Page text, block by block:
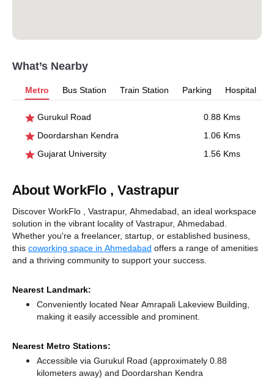
What’s Nearby
Metro Bus Station Train Station Parking Hospital
Gurukul Road
0.88 Kms
Doordarshan Kendra
1.06 Kms
Gujarat University
1.56 Kms
About WorkFlo , Vastrapur
Discover WorkFlo , Vastrapur, Ahmedabad, an ideal workspace
solution in the vibrant locality of Vastrapur, Ahmedabad.
Whether you're a freelancer, startup, or established business,
this coworking space in Ahmedabad offers a range of amenities
and a thriving community to support your success.
Nearest Landmark:
Conveniently located Near Amrapali Lakeview Building,
making it easily accessible and prominent.
Nearest Metro Stations:
Accessible via Gurukul Road (approximately 0.88
kilometers away) and Doordarshan Kendra